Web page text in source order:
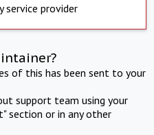
service provider
of this has been sent to your
support team using your
section or in any other